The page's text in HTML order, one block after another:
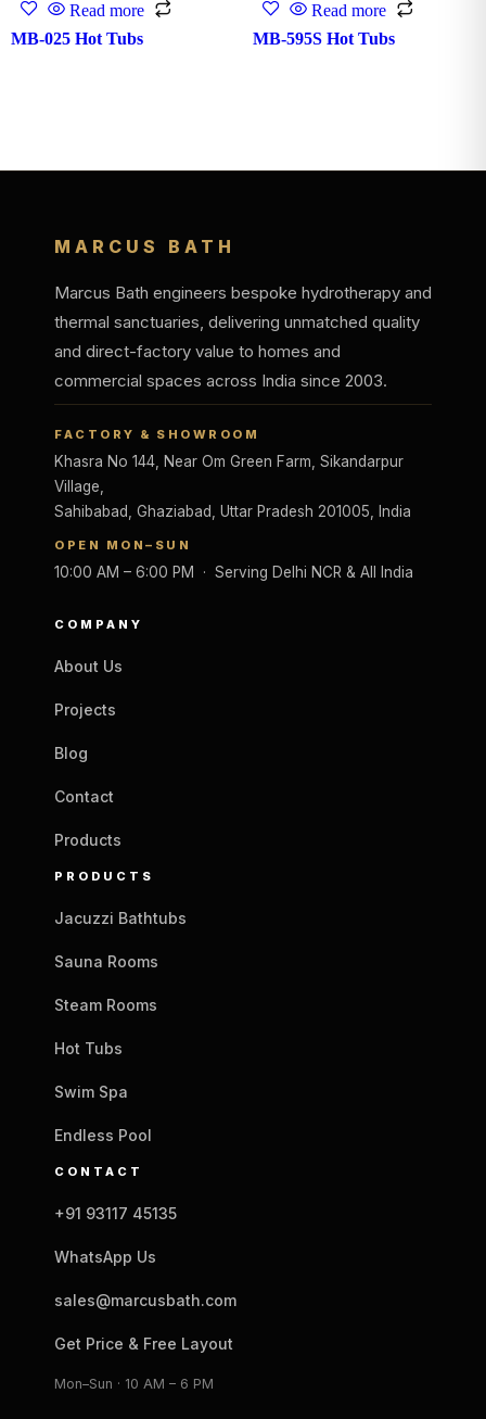
Read more
MB-025 Hot Tubs
Read more
MB-595S Hot Tubs
MARCUS BATH
Marcus Bath engineers bespoke hydrotherapy and
thermal sanctuaries, delivering unmatched quality
and direct-factory value to homes and
commercial spaces across India since 2003.
FACTORY & SHOWROOM
Khasra No 144, Near Om Green Farm, Sikandarpur
Village,
Sahibabad, Ghaziabad, Uttar Pradesh 201005, India
OPEN MON–SUN
10:00 AM – 6:00 PM · Serving Delhi NCR & All India
COMPANY
About Us
Projects
Blog
Contact
Products
PRODUCTS
Jacuzzi Bathtubs
Sauna Rooms
Steam Rooms
Hot Tubs
Swim Spa
Endless Pool
CONTACT
+91 93117 45135
WhatsApp Us
sales@marcusbath.com
Get Price & Free Layout
Mon–Sun · 10 AM – 6 PM